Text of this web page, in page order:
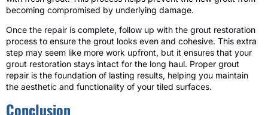
becoming compromised by underlying damage.
Once the repair is complete, follow up with the grout restoration
process to ensure the grout looks even and cohesive. This extra
step may seem like more work upfront, but it ensures that your
grout restoration stays intact for the long haul. Proper grout
repair is the foundation of lasting results, helping you maintain
the aesthetic and functionality of your tiled surfaces.
Conclusion